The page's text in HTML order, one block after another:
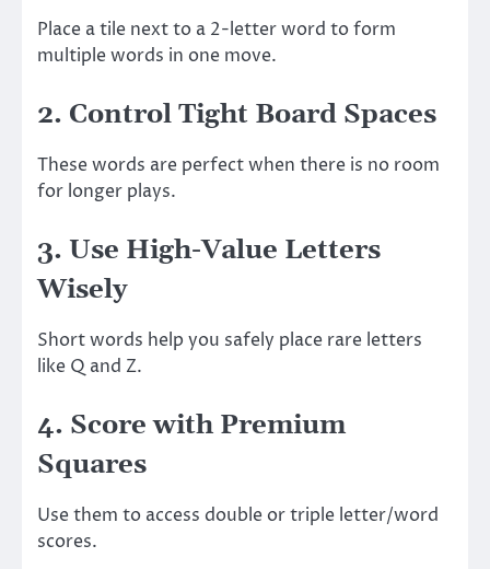
Place a tile next to a 2-letter word to form
multiple words in one move.
2. Control Tight Board Spaces
These words are perfect when there is no room
for longer plays.
3. Use High-Value Letters
Wisely
Short words help you safely place rare letters
like Q and Z.
4. Score with Premium
Squares
Use them to access double or triple letter/word
scores.